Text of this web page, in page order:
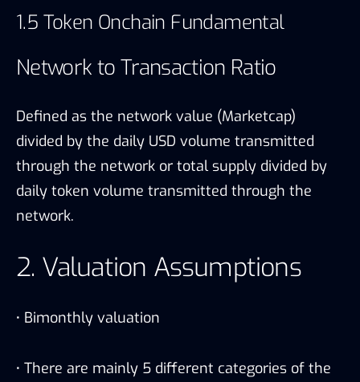
1.5 Token Onchain Fundamental
Network to Transaction Ratio
Defined as the network value (Marketcap)
divided by the daily USD volume transmitted
through the network or total supply divided by
daily token volume transmitted through the
network.
2. Valuation Assumptions
· Bimonthly valuation
· There are mainly 5 different categories of the